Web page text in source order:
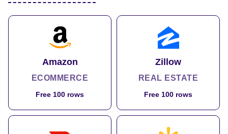
Amazon
ECOMMERCE
Free 100 rows
Zillow
REAL ESTATE
Free 100 rows